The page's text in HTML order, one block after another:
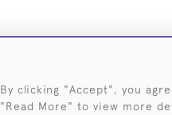
By clicking "Accept", you
"Read More" to view more